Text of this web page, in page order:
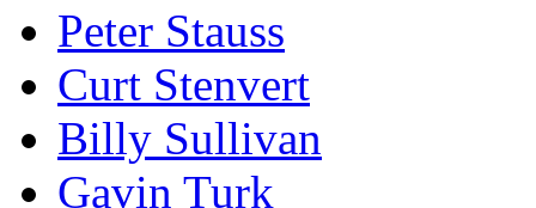
Peter Stauss
Curt Stenvert
Billy Sullivan
Gavin Turk